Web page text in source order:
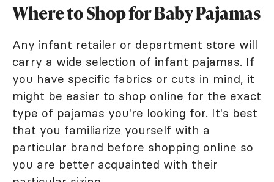
Where to Shop for Baby Pajamas
Any infant retailer or department store will
carry a wide selection of infant pajamas. If
you have specific fabrics or cuts in mind, it
might be easier to shop online for the exact
type of pajamas you're looking for. It's best
that you familiarize yourself with a
particular brand before shopping online so
you are better acquainted with their